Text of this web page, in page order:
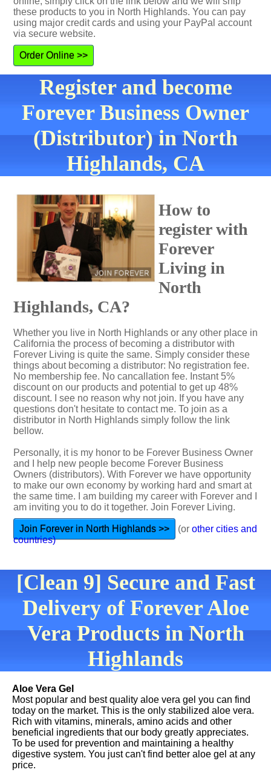
these products to you in North Highlands. You can pay
using major credit cards and using your PayPal account
via secure website.
Order Online >>
Register and become
Forever Business Owner
(Distributor) in North
Highlands, CA
How to
register with
Forever
Living in
North
Highlands, CA?
Whether you live in North Highlands or any other place in
California the process of becoming a distributor with
Forever Living is quite the same. Simply consider these
things about becoming a distributor: No registration fee.
No membership fee. No cancallation fee. Instant 5%
discount on our products and potential to get up 48%
discount. I see no reason why not join. If you have any
questions don't hesitate to contact me. To join as a
distributor in North Highlands simply follow the link
bellow.
Personally, it is my honor to be Forever Business Owner
and I help new people become Forever Business
Owners (distributors). With Forever we have opportunity
to make our own economy by working hard and smart at
the same time. I am building my career with Forever and I
am inviting you to do it together. Join Forever Living.
Join Forever in North Highlands >> (or other cities and
countries)
[Clean 9] Secure and Fast
Delivery of Forever Aloe
Vera Products in North
Highlands
Aloe Vera Gel
Most popular and best quality aloe vera gel you can find
today on the market. This is the only stabilized aloe vera.
Rich with vitamins, minerals, amino acids and other
beneficial ingredients that our body greatly appreciates.
To be used for prevention and maintaining a healthy
digestive system. You just can't find better aloe gel at any
price.